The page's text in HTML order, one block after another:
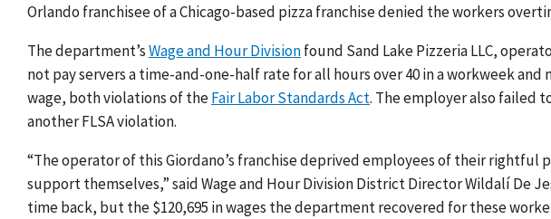
Orlando franchisee of a Chicago-based pizza franchise denied the workers
The department’sWage and Hour Divisionfound Sand Lake Pizzeria LLC,
not pay servers a time-and-one-half rate for all hours over 40 in a workweek
wage, both violations of theFair Labor Standards Act. The employer also failed
another FLSA violation.
“The operator of this Giordano’s franchise deprived employees of their rightful
support themselves,” said Wage and Hour Division District Director Wildalí De
time back, but the $120,695 in wages the department recovered for these